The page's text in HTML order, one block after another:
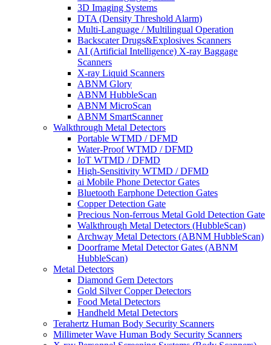
3D Imaging Systems
DTA (Density Threshold Alarm)
Multi-Language / Multilingual Operation
Backscater Drugs&Explosives Scanners
AI (Artificial Intelligence) X-ray Baggage
Scanners
X-ray Liquid Scanners
ABNM Glory
ABNM HubbleScan
ABNM MicroScan
ABNM SmartScanner
Walkthrough Metal Detectors
Portable WTMD / DFMD
Water-Proof WTMD / DFMD
IoT WTMD / DFMD
High-Sensitivity WTMD / DFMD
ai Mobile Phone Detector Gates
Bluetooth Earphone Detection Gates
Copper Detection Gate
Precious Non-ferrous Metal Gold Detection Gate
Walkthrough Metal Detectors (HubbleScan)
Archway Metal Detectors (ABNM HubbleScan)
Doorframe Metal Detector Gates (ABNM
HubbleScan)
Metal Detectors
Diamond Gem Detectors
Gold Silver Copper Detectors
Food Metal Detectors
Handheld Metal Detectors
Terahertz Human Body Security Scanners
Millimeter Wave Human Body Security Scanners